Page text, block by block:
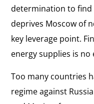
determination to find
deprives Moscow of
key leverage point.
energy supplies is
Too many countries
regime against